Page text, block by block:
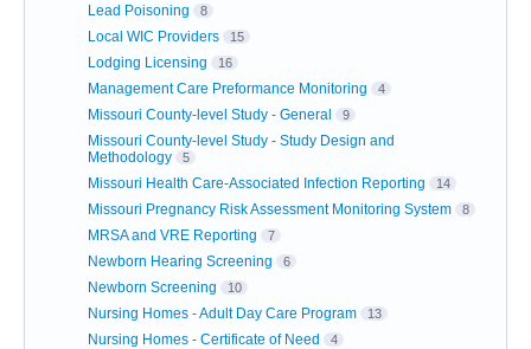
Lead Poisoning 8
Local WIC Providers 15
Lodging Licensing 16
Management Care Preformance Monitoring 4
Missouri County-level Study - General 9
Missouri County-level Study - Study Design and
Methodology
5
Missouri Health Care-Associated Infection Reporting 14
Missouri Pregnancy Risk Assessment Monitoring System 8
MRSA and VRE Reporting 7
Newborn Hearing Screening 6
Newborn Screening 10
Nursing Homes - Adult Day Care Program 13
Nursing Homes - Certificate of Need 4